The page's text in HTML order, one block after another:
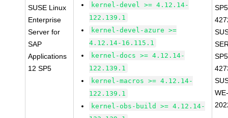
SUSE Linux
Enterprise
Server for
SAP
Applications
12 SP5
kernel-devel >= 4.12.14-
122.139.1
kernel-devel-azure >=
4.12.14-16.115.1
kernel-docs >= 4.12.14-
122.139.1
kernel-macros >= 4.12.14-
122.139.1
kernel-obs-build >= 4.12.14-